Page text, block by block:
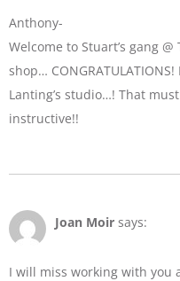
Anthony-
Welcome to Stuart’s gang
shop…
Lanting’s studio…! That
instructive!!
Joan Moir says:
I will miss working with you